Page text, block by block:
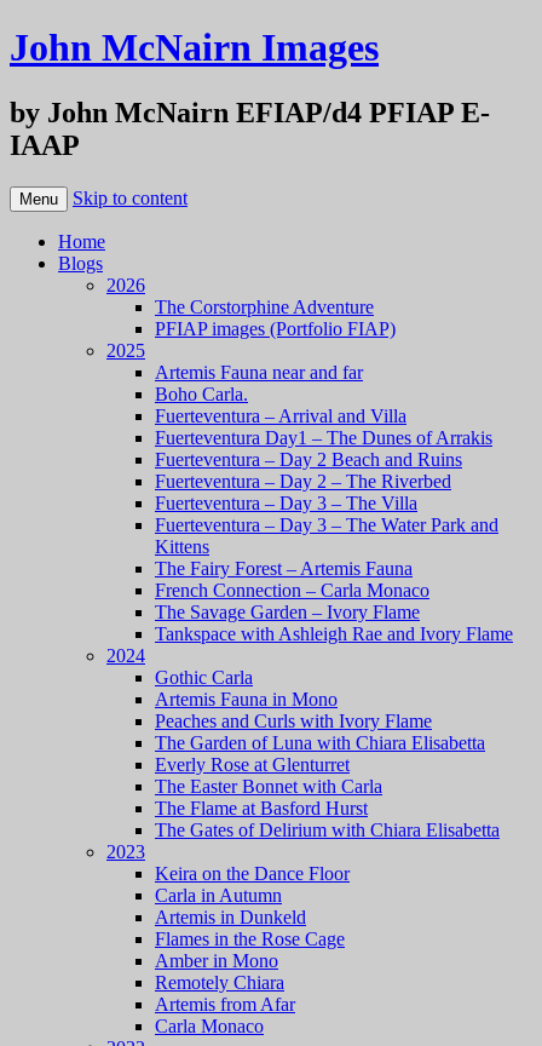
John McNairn Images
by John McNairn EFIAP/d4 PFIAP E-
IAAP
Menu Skip to content
Home
Blogs
2026
The Corstorphine Adventure
PFIAP images (Portfolio FIAP)
2025
Artemis Fauna near and far
Boho Carla.
Fuerteventura – Arrival and Villa
Fuerteventura Day1 – The Dunes of Arrakis
Fuerteventura – Day 2 Beach and Ruins
Fuerteventura – Day 2 – The Riverbed
Fuerteventura – Day 3 – The Villa
Fuerteventura – Day 3 – The Water Park and
Kittens
The Fairy Forest – Artemis Fauna
French Connection – Carla Monaco
The Savage Garden – Ivory Flame
Tankspace with Ashleigh Rae and Ivory Flame
2024
Gothic Carla
Artemis Fauna in Mono
Peaches and Curls with Ivory Flame
The Garden of Luna with Chiara Elisabetta
Everly Rose at Glenturret
The Easter Bonnet with Carla
The Flame at Basford Hurst
The Gates of Delirium with Chiara Elisabetta
2023
Keira on the Dance Floor
Carla in Autumn
Artemis in Dunkeld
Flames in the Rose Cage
Amber in Mono
Remotely Chiara
Artemis from Afar
Carla Monaco